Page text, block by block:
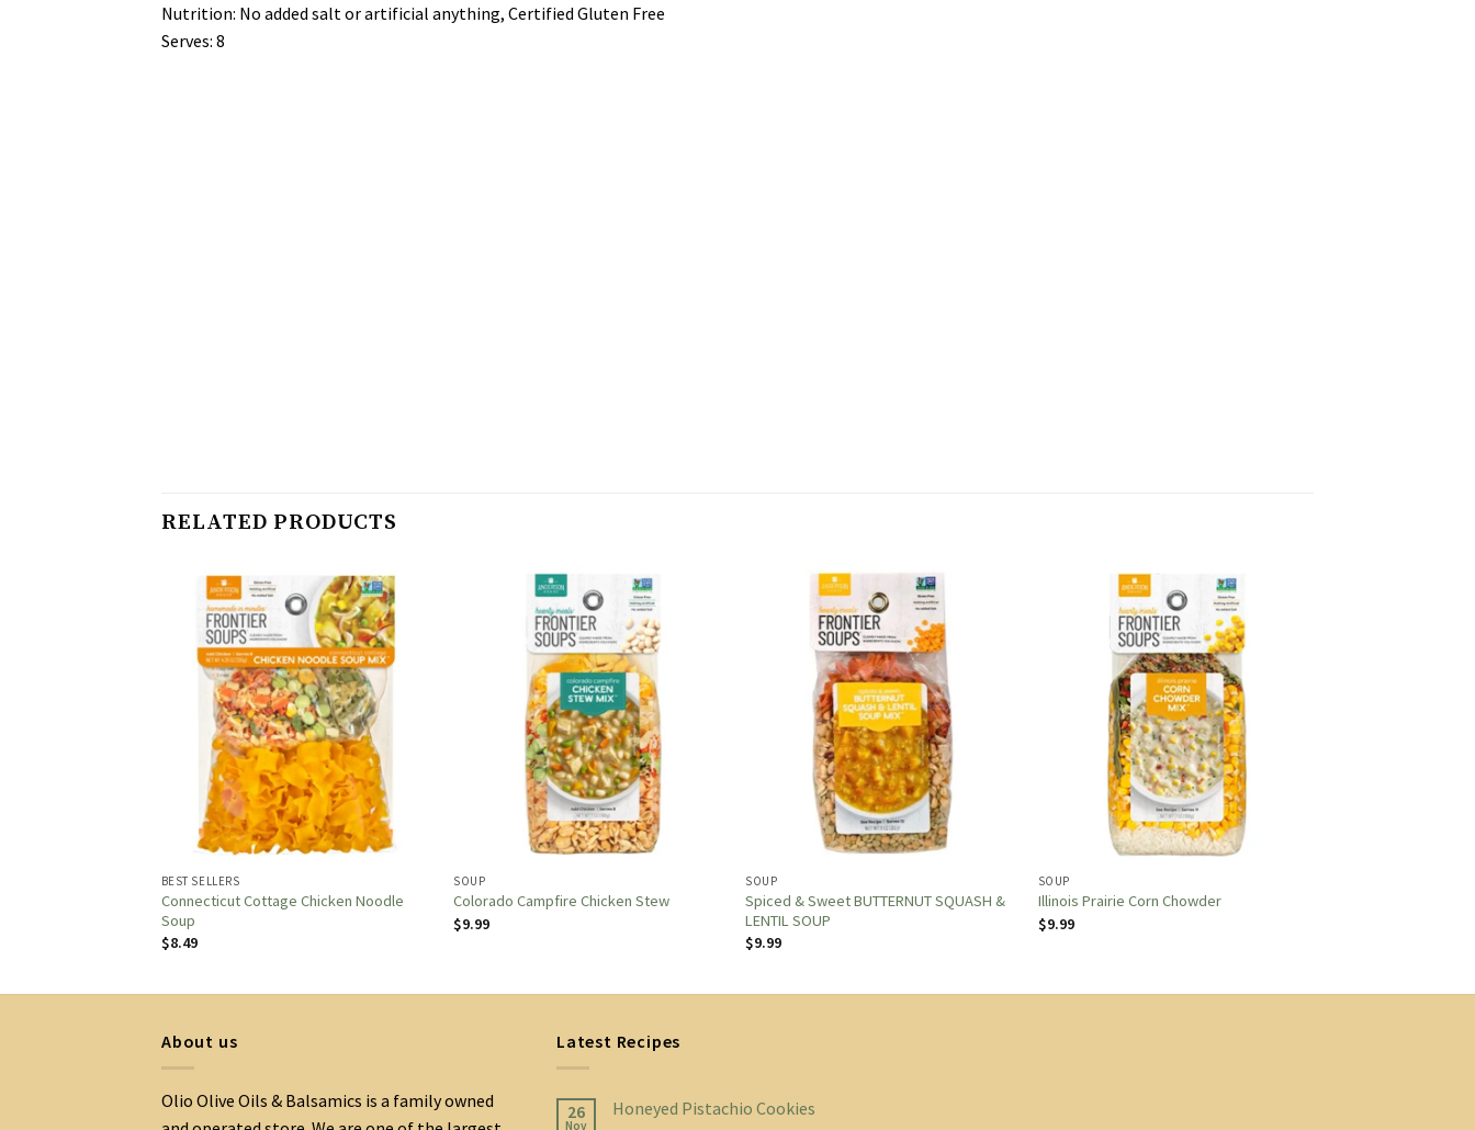
Nutrition: No added salt or artificial anything, Certified Gluten Free
Serves: 8
RELATED PRODUCTS
BEST SELLERS
Connecticut Cottage Chicken Noodle
Soup
$8.49
SOUP
Colorado Campfire Chicken Stew
$9.99
SOUP
Spiced & Sweet BUTTERNUT SQUASH &
LENTIL SOUP
$9.99
SOUP
Illinois Prairie Corn Chowder
$9.99
About us
Olio Olive Oils & Balsamics is a family owned
Latest Recipes
26
Nov
Honeyed Pistachio Cookies